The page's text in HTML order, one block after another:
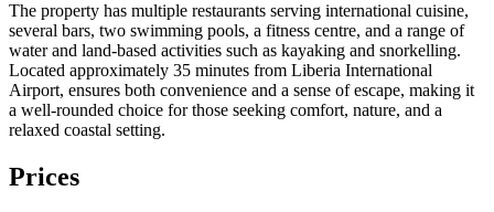
The property has multiple restaurants serving international cuisine,
several bars, two swimming pools, a fitness centre, and a range of
water and land-based activities such as kayaking and snorkelling.
Located approximately 35 minutes from Liberia International
Airport, ensures both convenience and a sense of escape, making it
a well-rounded choice for those seeking comfort, nature, and a
relaxed coastal setting.
Prices